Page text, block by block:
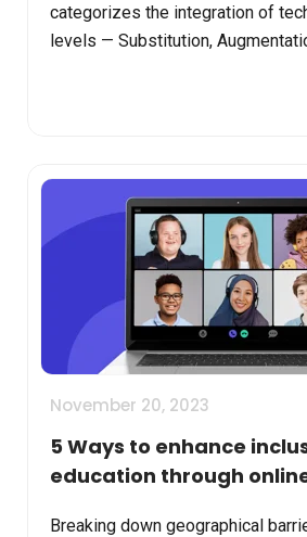
categorizes the integration of
levels — Substitution,
November 20, 2023
5 Ways to enhance
education through
Breaking down geographical